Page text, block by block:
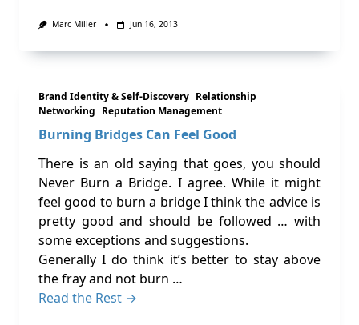
Marc Miller Jun 16, 2013
Brand Identity & Self-Discovery Relationship
Networking Reputation Management
Burning Bridges Can Feel Good
There is an old saying that goes, you should
Never Burn a Bridge. I agree. While it might
feel good to burn a bridge I think the advice is
pretty good and should be followed … with
some exceptions and suggestions.
Generally I do think it’s better to stay above
the fray and not burn …
Read the Rest →